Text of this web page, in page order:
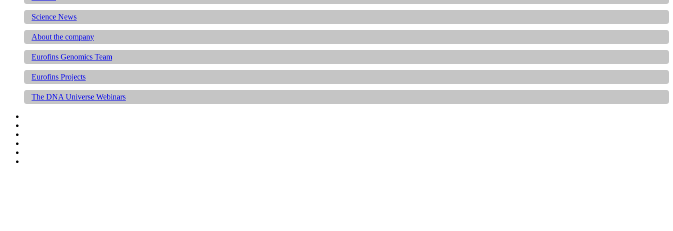
Science News
About the company
Eurofins Genomics Team
Eurofins Projects
The DNA Universe Webinars